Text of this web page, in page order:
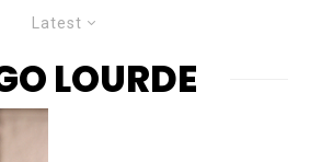
Latest
LOURDE